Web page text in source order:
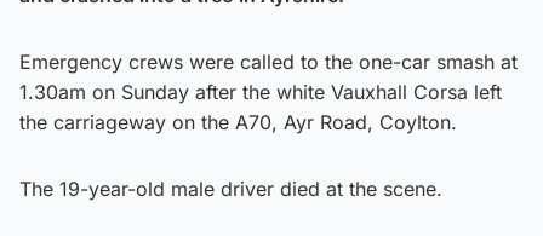
Emergency crews were called to the one-car smash at
1.30am on Sunday after the white Vauxhall Corsa left
the carriageway on the A70, Ayr Road, Coylton.
The 19-year-old male driver died at the scene.